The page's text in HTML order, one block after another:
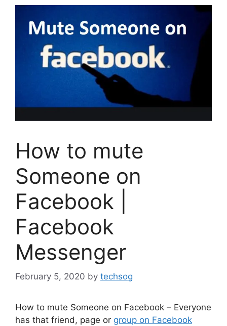
How to mute
Someone on
Facebook |
Facebook
Messenger
February 5, 2020 by techsog
How to mute Someone on Facebook – Everyone
has that friend, page or group on Facebook